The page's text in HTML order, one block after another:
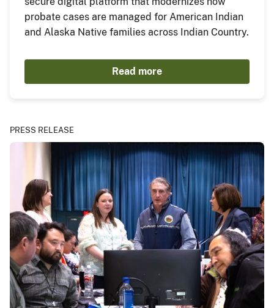
probate cases are managed for American Indian
and Alaska Native families across Indian Country.
Read more
PRESS RELEASE